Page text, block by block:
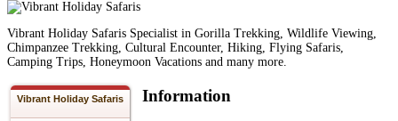
Vibrant Holiday Safaris Specialist in Gorilla Trekking, Wildlife Viewing,
Chimpanzee Trekking, Cultural Encounter, Hiking, Flying Safaris,
Camping Trips, Honeymoon Vacations and many more.
Vibrant Holiday Safaris Information